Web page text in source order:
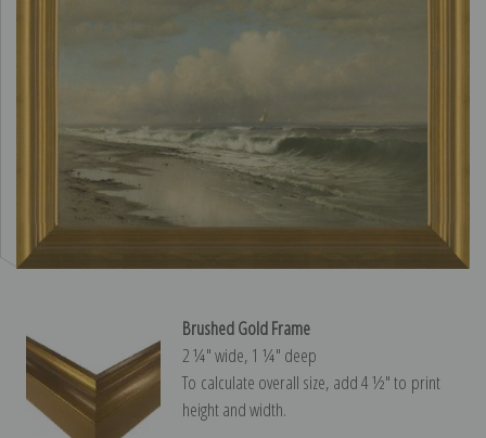
Brushed Gold Frame
2 ¼″ wide, 1 ¼″ deep
To calculate overall size, add 4 ½″ to print
height and width.